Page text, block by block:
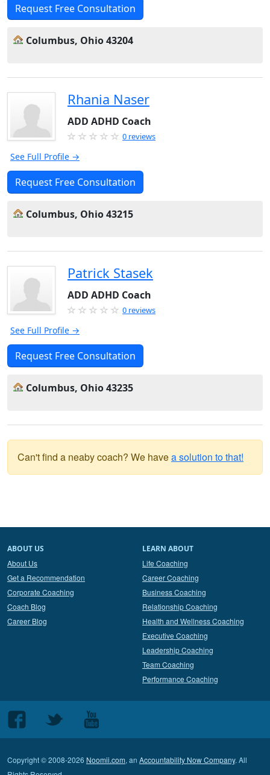
Request Free Consultation
Columbus, Ohio 43204
Rhania Naser
ADD ADHD Coach
0 reviews
See Full Profile →
Request Free Consultation
Columbus, Ohio 43215
Patrick Stasek
ADD ADHD Coach
0 reviews
See Full Profile →
Request Free Consultation
Columbus, Ohio 43235
Can't find a neaby coach? We havea solution to that!
ABOUT US
About Us
Get a Recommendation
Corporate Coaching
Coach Blog
Career Blog
LEARN ABOUT
Life Coaching
Career Coaching
Business Coaching
Relationship Coaching
Health and Wellness Coaching
Executive Coaching
Leadership Coaching
Team Coaching
Performance Coaching
Follow
us
Facebook
Follow
Twitter
Follow
us
Youtube
Copyright © 2008-2026 Noomii.com, an Accountability Now Company. All